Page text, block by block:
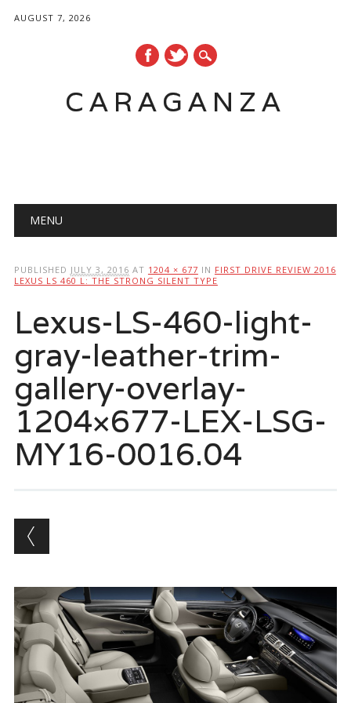
AUGUST 7, 2026
CARAGANZA
Main menu
MENU
PUBLISHED JULY 3, 2016 AT 1204 × 677 IN FIRST DRIVE REVIEW 2016
LEXUS LS 460 L: THE STRONG SILENT TYPE
Lexus-LS-460-light-
gray-leather-trim-
gallery-overlay-
1204×677-LEX-LSG-
MY16-0016.04